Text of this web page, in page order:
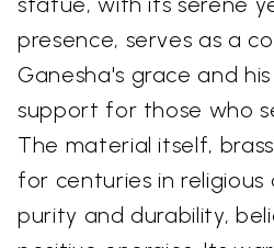
presence, serves as a
Ganesha's grace and
support for those who
The material itself,
for centuries in
purity and durability,